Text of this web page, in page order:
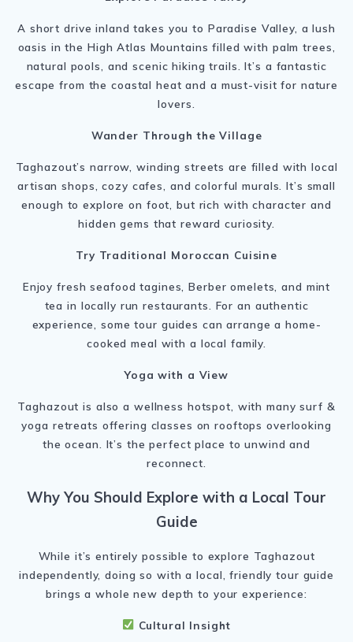
A short drive inland takes you to Paradise Valley, a lush
oasis in the High Atlas Mountains filled with palm trees,
natural pools, and scenic hiking trails. It’s a fantastic
escape from the coastal heat and a must-visit for nature
lovers.
Wander Through the Village
Taghazout’s narrow, winding streets are filled with local
artisan shops, cozy cafes, and colorful murals. It’s small
enough to explore on foot, but rich with character and
hidden gems that reward curiosity.
Try Traditional Moroccan Cuisine
Enjoy fresh seafood tagines, Berber omelets, and mint
tea in locally run restaurants. For an authentic
experience, some tour guides can arrange a home-
cooked meal with a local family.
Yoga with a View
Taghazout is also a wellness hotspot, with many surf &
yoga retreats offering classes on rooftops overlooking
the ocean. It’s the perfect place to unwind and
reconnect.
Why You Should Explore with a Local Tour
Guide
While it’s entirely possible to explore Taghazout
independently, doing so with a local, friendly tour guide
brings a whole new depth to your experience:
Cultural Insight